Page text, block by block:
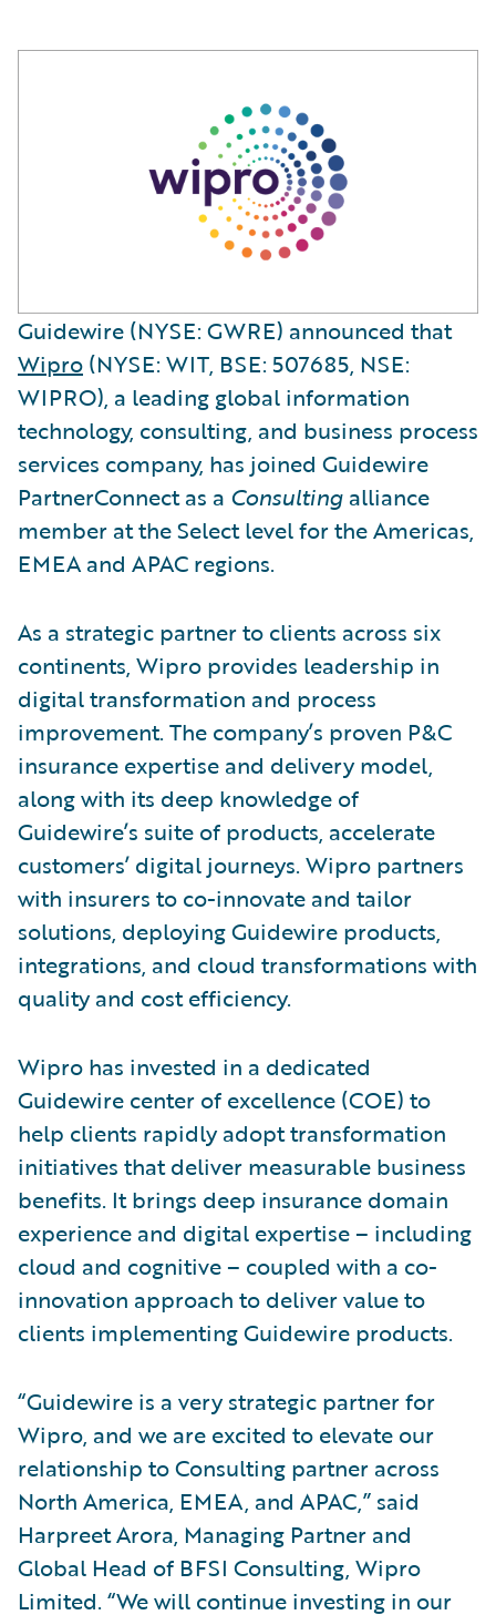
Guidewire (NYSE: GWRE) announced that
Wipro (NYSE: WIT, BSE: 507685, NSE:
WIPRO), a leading global information
technology, consulting, and business process
services company, has joined Guidewire
PartnerConnect as a Consulting alliance
member at the Select level for the Americas,
EMEA and APAC regions.
As a strategic partner to clients across six
continents, Wipro provides leadership in
digital transformation and process
improvement. The company’s proven P&C
insurance expertise and delivery model,
along with its deep knowledge of
Guidewire’s suite of products, accelerate
customers’ digital journeys. Wipro partners
with insurers to co-innovate and tailor
solutions, deploying Guidewire products,
integrations, and cloud transformations with
quality and cost efficiency.
Wipro has invested in a dedicated
Guidewire center of excellence (COE) to
help clients rapidly adopt transformation
initiatives that deliver measurable business
benefits. It brings deep insurance domain
experience and digital expertise – including
cloud and cognitive – coupled with a co-
innovation approach to deliver value to
clients implementing Guidewire products.
“Guidewire is a very strategic partner for
Wipro, and we are excited to elevate our
relationship to Consulting partner across
North America, EMEA, and APAC,” said
Harpreet Arora, Managing Partner and
Global Head of BFSI Consulting, Wipro
Limited. “We will continue investing in our